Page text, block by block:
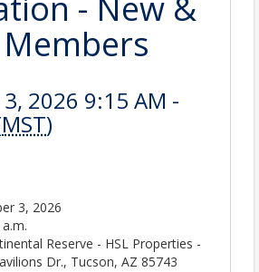
2026 9:15 AM -
MST)
3, 2026
Reserve - HSL Properties -
Dr., Tucson, AZ 85743